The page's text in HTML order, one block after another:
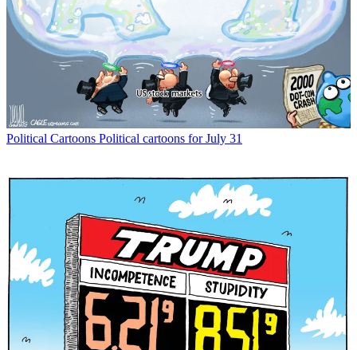
Political Cartoons Political cartoons for July 31